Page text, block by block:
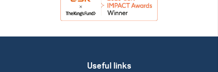
Useful links